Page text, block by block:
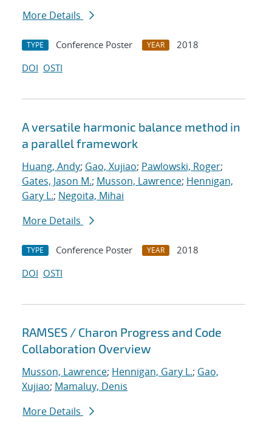
More Details
TYPE Conference Poster YEAR
2018
DOI OSTI
A versatile harmonic balance method in
a parallel framework
Huang, Andy; Gao, Xujiao; Pawlowski, Roger;
Gates, Jason M.; Musson, Lawrence; Hennigan,
Gary L.; Negoita, Mihai
More Details
TYPE Conference Poster YEAR
2018
DOI OSTI
RAMSES / Charon Progress and Code
Collaboration Overview
Musson, Lawrence; Hennigan, Gary L.; Gao,
Xujiao; Mamaluy, Denis
More Details